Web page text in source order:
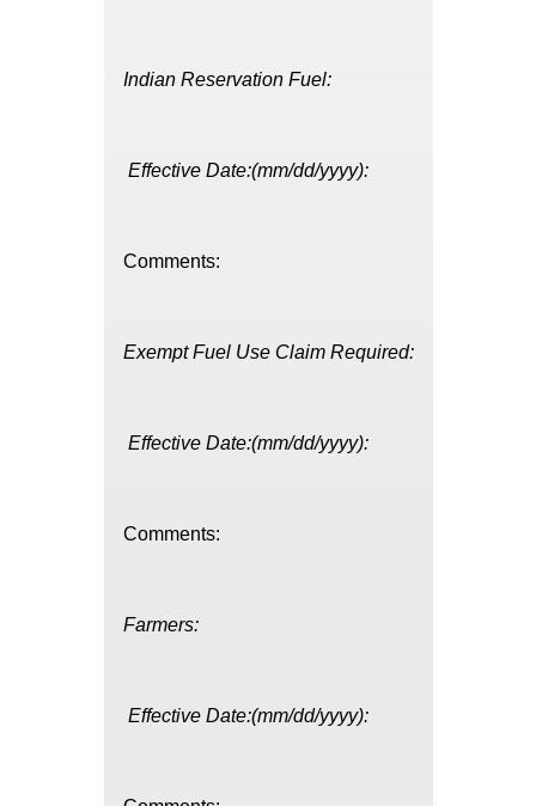
Indian Reservation Fuel:
Effective Date:(mm/dd/yyyy):
Comments:
Exempt Fuel Use Claim Required:
Effective Date:(mm/dd/yyyy):
Comments:
Farmers:
Effective Date:(mm/dd/yyyy):